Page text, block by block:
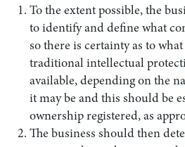
To the extent possible, the
to identify and define what
so there is certainty as to
traditional intellectual
available, depending on the
it may be and this should be
ownership registered, as
The business should then